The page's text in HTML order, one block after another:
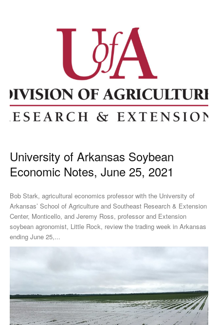
University of Arkansas Soybean
Economic Notes, June 25, 2021
Bob Stark, agricultural economics professor with the University of
Arkansas’ School of Agriculture and Southeast Research & Extension
Center, Monticello, and Jeremy Ross, professor and Extension
soybean agronomist, Little Rock, review the trading week in Arkansas
ending June 25,...